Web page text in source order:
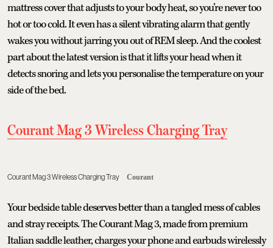
mattress cover that adjusts to your body heat, so you’re never too
hot or too cold. It even has a silent vibrating alarm that gently
wakes you without jarring you out of REM sleep. And the coolest
part about the latest version is that it lifts your head when it
detects snoring and lets you personalise the temperature on your
side of the bed.
Courant Mag 3 Wireless Charging Tray
Courant Mag 3 Wireless Charging Tray Courant
Your bedside table deserves better than a tangled mess of cables
and stray receipts. The Courant Mag 3, made from premium
Italian saddle leather, charges your phone and earbuds wirelessly